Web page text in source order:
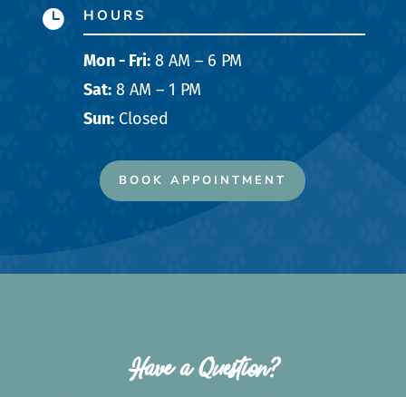
 HOURS
Mon - Fri:8 AM – 6 PM
Sat:8 AM – 1 PM
Sun:Closed
BOOK APPOINTMENT
Have a Question?